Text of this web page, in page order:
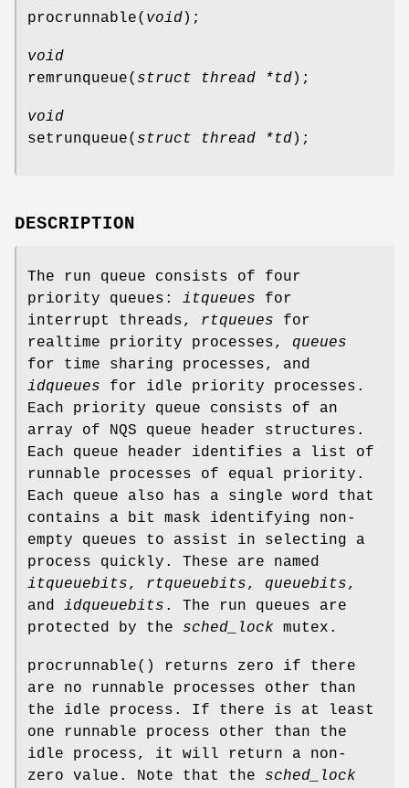
procrunnable( void);
void
remrunqueue( struct thread *td);
void
setrunqueue( struct thread *td);
DESCRIPTION
The run queue consists of four
priority queues: itqueues for
interrupt threads, rtqueues for
realtime priority processes, queues
for time sharing processes, and
idqueues for idle priority processes.
Each priority queue consists of an
array of
NQS queue header structures.
Each queue header identifies a list of
runnable processes of equal priority.
Each queue also has a single word that
contains a bit mask identifying non-
empty queues to assist in selecting a
process quickly. These are named
itqueuebits, rtqueuebits, queuebits,
and idqueuebits . The run queues are
protected by the sched_lock mutex.
procrunnable() returns zero if there
are no runnable processes other than
the idle process. If there is at least
one runnable process other than the
idle process, it will return a non-
zero value. Note that the sched_lock